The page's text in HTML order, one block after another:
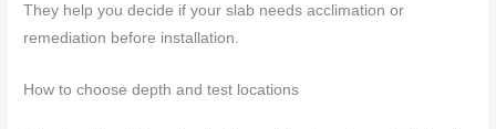
They help you decide if your slab needs acclimation or
remediation before installation.
How to choose depth and test locations